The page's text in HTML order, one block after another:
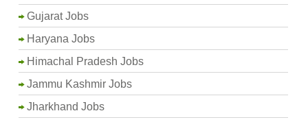
Gujarat Jobs
Haryana Jobs
Himachal Pradesh Jobs
Jammu Kashmir Jobs
Jharkhand Jobs